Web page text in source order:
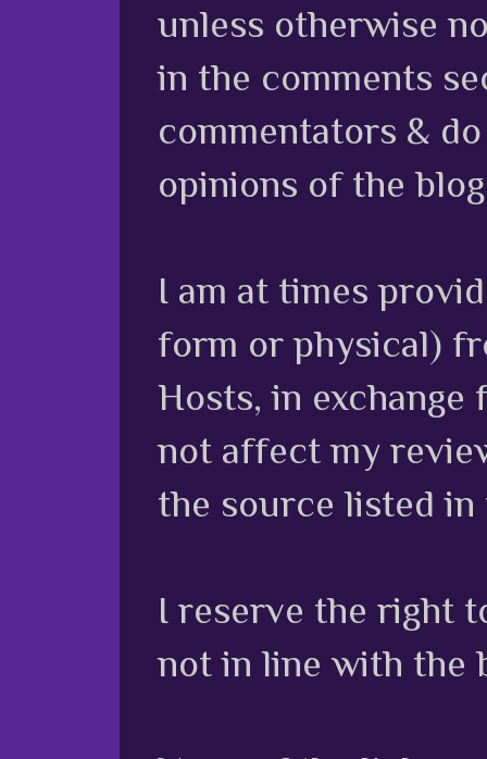
unless otherwise
in the comments
commentators &
opinions of the
I am at times
form or physical)
Hosts, in
not affect my
the source listed in
I reserve the right
not in line with the